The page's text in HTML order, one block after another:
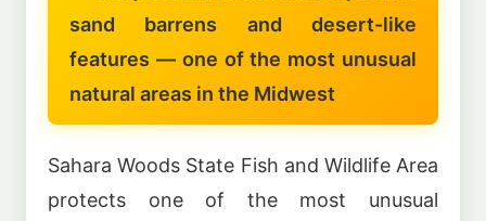
sand barrens and desert-like
features — one of the most unusual
natural areas in the Midwest
Sahara Woods State Fish and Wildlife Area
protects one of the most unusual